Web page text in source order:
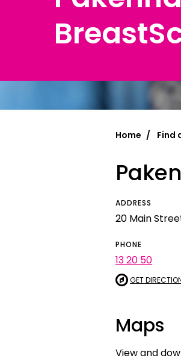
Home Find
ADDRESS
20 Main
PHONE
13 20 50
GET
Maps
View and